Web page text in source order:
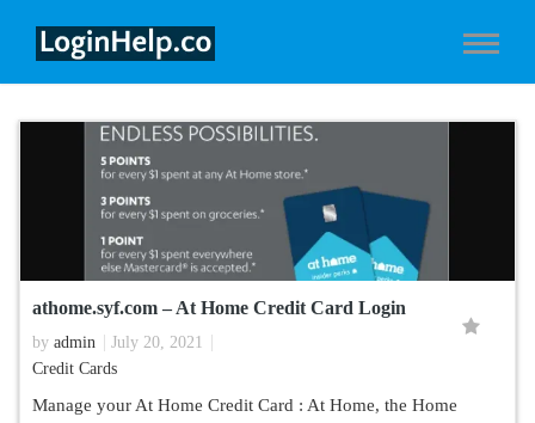
athome.syf.com – At Home Credit Card Login
by admin
July 20, 2021
Credit Cards
Manage your At Home Credit Card : At Home, the Home